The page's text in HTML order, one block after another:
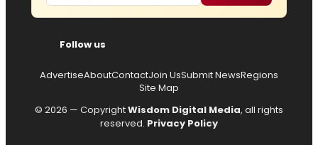
Follow us
AdvertiseAboutContactJoin UsSubmit NewsRegions
Site Map
© 2026 — CopyrightWisdom Digital Media, all rights
reserved. Privacy Policy